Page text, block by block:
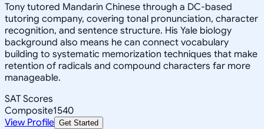
Tony tutored Mandarin Chinese through a DC-based
tutoring company, covering tonal pronunciation, character
recognition, and sentence structure. His Yale biology
background also means he can connect vocabulary
building to systematic memorization techniques that make
retention of radicals and compound characters far more
manageable.
SAT Scores
Composite1540
View Profile Get Started